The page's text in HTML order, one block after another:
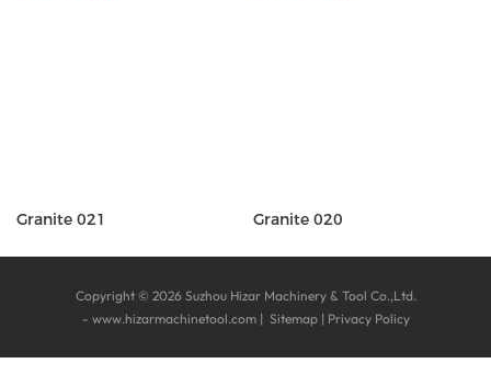
Granite 021 Granite 020
Copyright © 2026 Suzhou Hizar Machinery & Tool Co.,Ltd.
- www.hizarmachinetool.com| Sitemap | Privacy Policy